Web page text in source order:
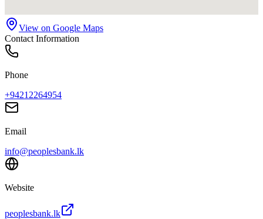
View on Google Maps
Contact Information
Phone
+94212264954
Email
info@peoplesbank.lk
Website
peoplesbank.lk